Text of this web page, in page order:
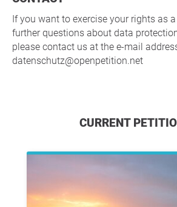
If you want to exercise your rights as
further questions about data
please contact us at the e-mail
datenschutz@openpetition.net
CURRENT